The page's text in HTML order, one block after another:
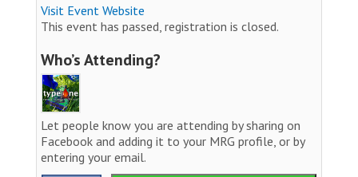
Visit Event Website
This event has passed, registration is closed.
Who’s Attending?
Let people know you are attending by sharing on
Facebook and adding it to your MRG profile, or by
entering your email.